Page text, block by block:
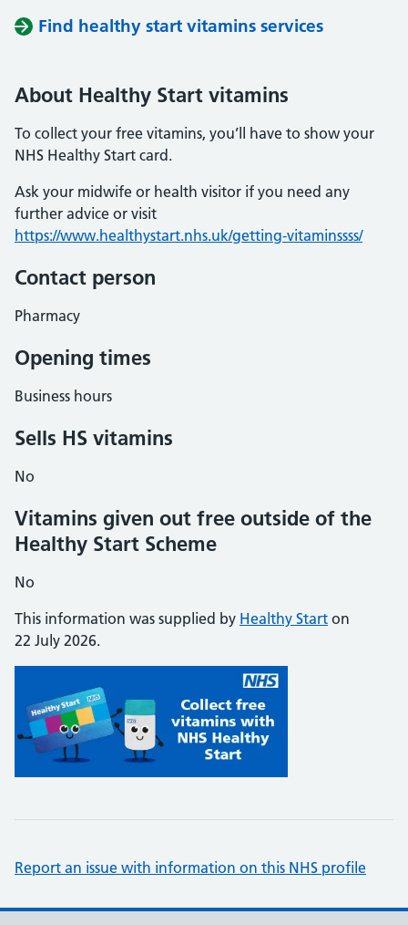
Find healthy start vitamins services
About Healthy Start vitamins
To collect your free vitamins, you’ll have to show your
NHS Healthy Start card.
Ask your midwife or health visitor if you need any
further advice or visit
https://www.healthystart.nhs.uk/getting-vitaminssss/
Contact person
Pharmacy
Opening times
Business hours
Sells HS vitamins
No
Vitamins given out free outside of the
Healthy Start Scheme
No
This information was supplied by Healthy Start on
22 July 2026.
Report an issue with information on this NHS profile